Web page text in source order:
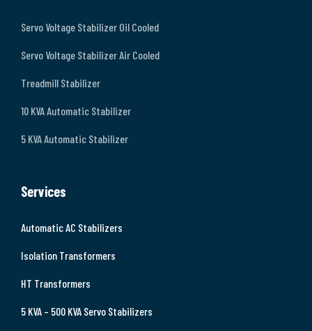
Servo Voltage Stabilizer Oil Cooled
Servo Voltage Stabilizer Air Cooled
Treadmill Stabilizer
10 KVA Automatic Stabilizer
5 KVA Automatic Stabilizer
Services
Automatic AC Stabilizers
Isolation Transformers
HT Transformers
5 KVA – 500 KVA Servo Stabilizers